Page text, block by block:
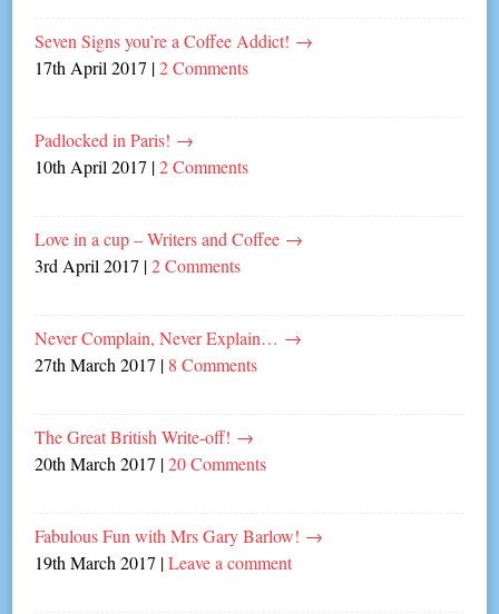
Seven Signs you’re a Coffee Addict! →
17th April 2017 |2 Comments
Padlocked in Paris! →
10th April 2017 |2 Comments
Love in a cup – Writers and Coffee →
3rd April 2017 |2 Comments
Never Complain, Never Explain… →
27th March 2017 | 8 Comments
The Great British Write-off! →
20th March 2017 |20 Comments
Fabulous Fun with Mrs Gary Barlow! →
19th March 2017 |Leave a comment